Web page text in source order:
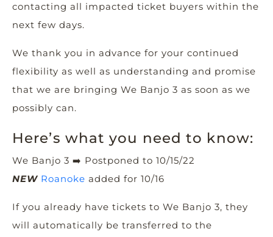
contacting all impacted ticket buyers within the
next few days.
We thank you in advance for your continued
flexibility as well as understanding and promise
that we are bringing We Banjo 3 as soon as we
possibly can.
Here’s what you need to know:
We Banjo 3 ➡️ Postponed to 10/15/22
NEW Roanoke added for 10/16
If you already have tickets to We Banjo 3, they
will automatically be transferred to the